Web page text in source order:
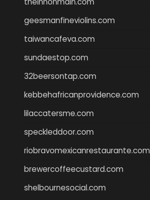
geesmanfineviolins.com
taiwancafeva.com
sundaestop.com
32beersontap.com
kebbehafricanprovidence.com
lilaccatersme.com
speckleddoor.com
riobravomexicanrestaurante.com
brewercoffeecustard.com
shelbournesocial.com